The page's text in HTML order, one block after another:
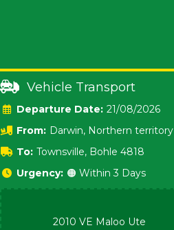
Vehicle Transport
Date: 21/08/2026
From: Darwin, Northern territory
0800
To: Townsville, Bohle 4818
Urgency: 🟠 Within 3 Days
2010 VE Maloo Ute